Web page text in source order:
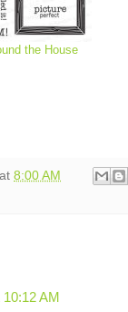
the House
at 8:00 AM
AM